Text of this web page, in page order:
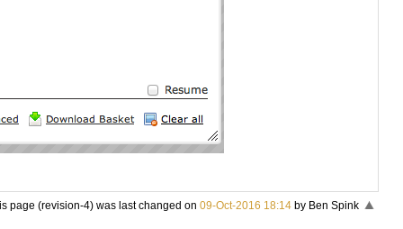
page (revision-4) was last changed on 09-Oct-2016 18:14by Ben Spink